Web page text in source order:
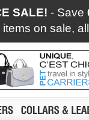
SALE! - Save
items on sale,